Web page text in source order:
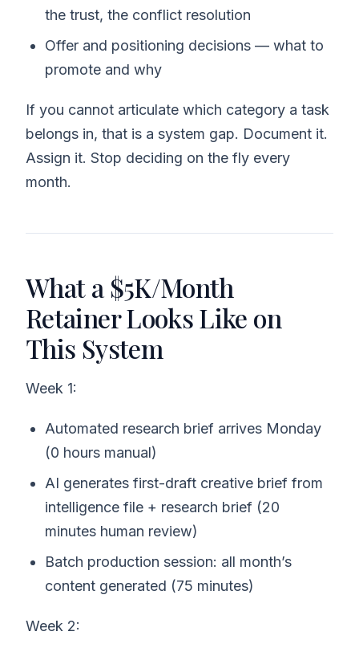
the trust, the conflict resolution
Offer and positioning decisions — what to
promote and why
If you cannot articulate which category a task
belongs in, that is a system gap. Document it.
Assign it. Stop deciding on the fly every
month.
What a $5K/Month
Retainer Looks Like on
This System
Week 1:
Automated research brief arrives Monday
(0 hours manual)
AI generates first-draft creative brief from
intelligence file + research brief (20
minutes human review)
Batch production session: all month’s
content generated (75 minutes)
Week 2: